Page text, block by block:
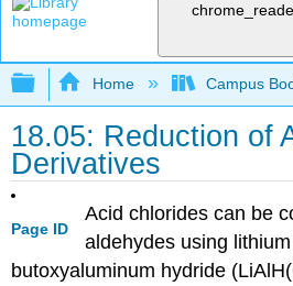
Expand/collapse global
Home Campus
18.05: Reduction of
Derivatives
Page ID
Acid chlorides can be
aldehydes using
butoxyaluminum hydride